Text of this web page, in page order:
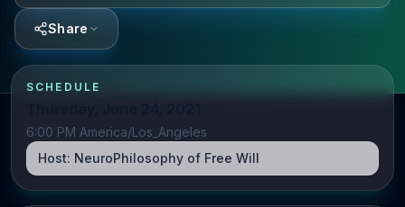
Share
SCHEDULE
6:00 PM America/Los_Angeles
Host: NeuroPhilosophy of Free Will